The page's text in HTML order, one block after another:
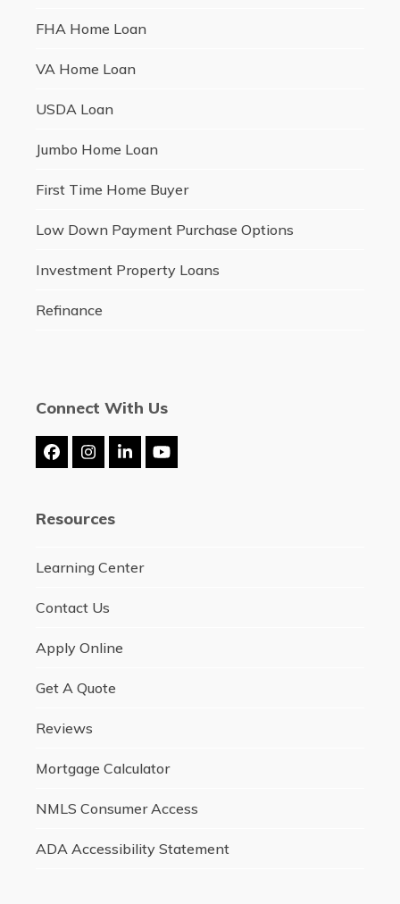
FHA Home Loan
VA Home Loan
USDA Loan
Jumbo Home Loan
First Time Home Buyer
Low Down Payment Purchase Options
Investment Property Loans
Refinance
Connect With Us
FacebookInstagram
LinkedInYouTube
Resources
Learning Center
Contact Us
Apply Online
Get A Quote
Reviews
Mortgage Calculator
NMLS Consumer Access
ADA Accessibility Statement